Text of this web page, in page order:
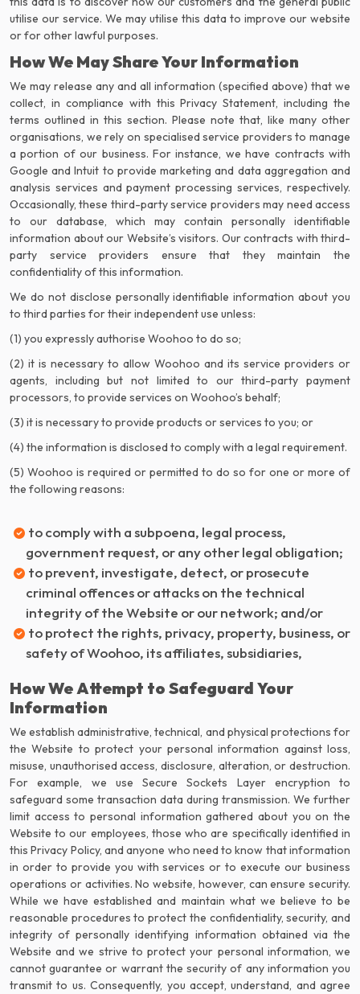
utilise our service. We may utilise this data to improve our website
or for other lawful purposes.
How We May Share Your Information
We may release any and all information (specified above) that we
collect, in compliance with this Privacy Statement, including the
terms outlined in this section. Please note that, like many other
organisations, we rely on specialised service providers to manage
a portion of our business. For instance, we have contracts with
Google and Intuit to provide marketing and data aggregation and
analysis services and payment processing services, respectively.
Occasionally, these third-party service providers may need access
to our database, which may contain personally identifiable
information about our Website’s visitors. Our contracts with third-
party service providers ensure that they maintain the
confidentiality of this information.
We do not disclose personally identifiable information about you
to third parties for their independent use unless:
(1) you expressly authorise Woohoo to do so;
(2) it is necessary to allow Woohoo and its service providers or
agents, including but not limited to our third-party payment
processors, to provide services on Woohoo’s behalf;
(3) it is necessary to provide products or services to you; or
(4) the information is disclosed to comply with a legal requirement.
(5) Woohoo is required or permitted to do so for one or more of
the following reasons:
to comply with a subpoena, legal process,
government request, or any other legal obligation;
to prevent, investigate, detect, or prosecute
criminal offences or attacks on the technical
integrity of the Website or our network; and/or
to protect the rights, privacy, property, business, or
safety of Woohoo, its affiliates, subsidiaries,
How We Attempt to Safeguard Your
Information
We establish administrative, technical, and physical protections for
the Website to protect your personal information against loss,
misuse, unauthorised access, disclosure, alteration, or destruction.
For example, we use Secure Sockets Layer encryption to
safeguard some transaction data during transmission. We further
limit access to personal information gathered about you on the
Website to our employees, those who are specifically identified in
this Privacy Policy, and anyone who need to know that information
in order to provide you with services or to execute our business
operations or activities. No website, however, can ensure security.
While we have established and maintain what we believe to be
reasonable procedures to protect the confidentiality, security, and
integrity of personally identifying information obtained via the
Website and we strive to protect your personal information, we
cannot guarantee or warrant the security of any information you
transmit to us. Consequently, you accept, understand, and agree